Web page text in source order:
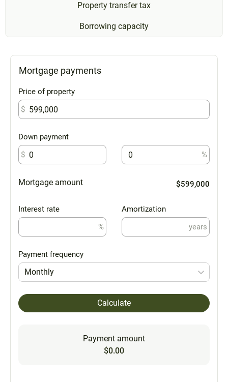
Property transfer tax
Borrowing capacity
Mortgage payments
Price of property
$
Down payment
$
%
Mortgage amount $599,000
Interest rate
%
Amortization
years
Payment frequency
Monthly
Calculate
Payment amount
$0.00